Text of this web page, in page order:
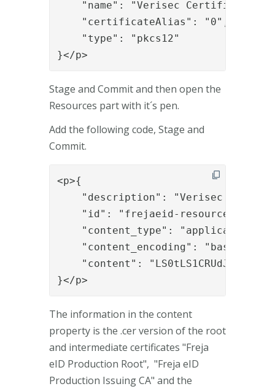
"name": "Verisec Certificate
    "certificateAlias": "0",
    "type": "pkcs12"
}</p>
Stage and Commit and then open the
Resources part with it´s pen.
Add the following code, Stage and
Commit.
<p>{
    "description": "Verisec Certificate Chain",
    "id": "frejaeid-resource",
    "content_type": "application/x-pkcs12",
    "content_encoding": "base64",
    "content": "LS0tLS1CRUdJTiBDRVJUSUZJQ0FURS0tLS0tCk1JSUVjVENDQTFtZ0F3SUJBZ0lVQy90NG0zcXM3YU4yWHdlMTlzSUVLSDE4ZXd3d0RRWUpLb1pJaHZjTkFRRUwKQlFBd2dZTXhDekFKQmdOVkJBWVRBbE5GTVJJd0VBWURWUVFIRXdsVGRHOWphMmh2YkcweEZEQVNCZ05WQkdFVApDelUxT1RFeE1DMDBPREEyTVIwd0d3WURWUVFLRXhSV1pYSnBjMlZqSUVaeVpXcGhJR1ZKUkNCQlFqRU5NQXNHCkExVUVDeE1FVkdWemRERWNNQm9HQTFVRUF4TVRVbE5CSUZSRlUxUWdTWE56ZFdsdVp5QkRRVEFlRncweE9EQXgKTVRFeE1URTFNakphRncweU16QXhNVEV4TVRFMU1qSmFNSUdLTVFzd0NRWURWUVFHRXdKVFJURVNNQkFHQTFVRQpCeE1KVTNSdlkydG9iMnh0TVJRd0VnWURWUVJoRXdzMU5Ua3hNVEF0TkRnd05qRWRNQnNHQTFVRUNoTVVWbVZ5CmFYTmxZeUJHY21WcVlTQmxTVVFnUVVJeERUQUxCZ05WQkFzVEJGUmxjM1F4SXpBaEJnTlZCQU1UR25ObGNuWnAKWTJWekxuUmxjM1F1Wm5KbGFtRmxhV1F1WTI5dE1JSUJJakFOQmdrcWhraUc5dzBCQVFFRkFBT0NBUThBTUlJQgpDZ0tDQVFFQWc4RTVDaUZlb3QxTUpQYjZ0RHdTT2dmdWRGMjlTZUNsQkdESzB4UG9ueDRXczh1VVFrRlpCeHh6CnJpbGVtNUhQZjF2ZytlamVjTUd0dFgybXpRK2pXY3dEVXpmSjYvM0tONWtBaWF0U04xVFdiWU1NTEt2cGZxTW0KWWNsTEd5NFBFcDJZdkx6YjN3OUY4VTAyU1dSS2ZOTjFXQk1vRnlsNUhEYURkVnhveTV5UWNlUG15QjFMTW52bwptNXhPVHR1QjBIZ283ZWpFeFNNUnlVSzhtRTJmMGszVDZ2N2RRMWJzS09mTW14U25GKzFJNWJwY2JFdGJCVDRpCkFrc2dxVWtPcWN6V21MZlFKczVZRkUvYk1jQklwRGNmU0xtU2VWRU9UbFBiTmY3ZTk4TnhVVmIzVHk3YitCbmQKZS96ZkIrRi9UQUlmVlpzM3YwR3p0b2t0Z25oR1NRSURBUUFCbzRIVE1JSFFNQTRHQTFVZER3RUIvd1FFQXdJRgo0REFNQmdOVkhSTUJBZjhFQWpBQU1COEdBMVVkSXdRWU1CYUFGR3A4aWcrZGNBNGMybDh0b0R3bVg0am9GYitjCk1CSUdBMVVkSUFRTE1Ba3dCd1lGS2dNRUJRZ3dQUVlEVlIwUkJEWXdOSUlhYzJWeWRtbGpaWE11ZEdWemRDNW0KY21WcVlXVnBaQzVqYjIyQ0ZtRjFkR2d1ZEdWemRDNW1jbVZxWVdWcFpDNWpiMjB3SFFZRFZSME9CQllFRkVkNwpoNXlra3dyblV1ekp5bk9JbkN2M0dVenlNQjBHQTFVZEpRUVdNQlFHQ0NzR0FRVUZCd01DQmdnckJnRUZCUWNECkFUQU5CZ2txaGtpRzl3MEJBUXNGQUFPQ0FRRUF3cFJhSUM3c2k1MzNZWU5MM3dPZnV0SjR0d0YxcjhPajVwakgKUkpUTjhKcXdDeUl0d3NnZ2ZGYjk5YklJMEpMYzFDNWh6ZEQrVlNja3ltamY1bVNCQVBLNHV3cWxzWmdtblhvNApxbTJGUkdiZThDRnU1d3ZDWk1xTU43YTJOZytIeStZUWNEVmNueGs0UWZCNSszYTZ0R253OTFrMzYvVldDNGZ5Ck5ZSFJYbWhXWXJxNFNrUFZpc2c2dE8wRHpTRnNleVNQQWc4aTY5TmduMU54V2pWVU9uSkduZUZnNy9WV3RkMXMKYWU5Mlg0eDdoY2UyYmRJYm81MHlSSGZxeVVuU3hpdlRIL216VXVpT2daSFlDbzh4c3V2cDlCWTdPVVI5bzJKagpMbjlSWnpaOVVmRVBmQWI0amJWblR3MG83L1E0dFBvU1ZscGJId1E1ZWVlSUxyR0hYQT09Ci0tLS0tRU5EIENFUlRJRklDQVRFLS0tLS0KLS0tLS1CRUdJTiBDRVJUSUZJQ0FURS0tLS0tCk1JSUdNekNDQkJ1Z0F3SUJBZ0lVUEI0clVxRkZpRzZnNjdhK2NMQ0JDdVRreEdRd0RRWUpLb1pJaHZjTkFRRUwKQlFBd1VURUxNQWtHQTFVRUJoTUNVMFV4RXpBUkJnTlZCQW9UQ2xabGNtbHpaV01nUVVJeEVqQVFCZ05WQkFzVApDVVp5WldwaElHVkpSREVaTUJjR0ExVUVBeE1RVWxOQklGUmxjM1FnVW05dmRDQkRRVEFlRncweE56QTFNVEF4Ck5ESTJNREJhRncwME56QTFNVEF4TkRJMk1EQmFNRkV4Q3pBSkJnTlZCQVlUQWxORk1STXdFUVlEVlFRS0V3cFcKWlhKcGMyVmpJRUZDTVJJd0VBWURWUVFMRXdsR2NtVnFZU0JsU1VReEdUQVhCZ05WQkFNVEVGSlRRU0JVWlhOMApJRkp2YjNRZ1EwRXdnZ0lpTUEwR0NTcUdTSWIzRFFFQkFRVUFBNElDRHdBd2dnSUtBb0lDQVFDNm42SXZKY09JCnk5eTR4NFlabGNEWVdHQU5abi81OGFRcS8rcS8ySU9oZXFIN3BmcWYwMEZyWm1URnpYUVRJNGtvUFVPcGFnWU0KRVNHNk1MbGdXN2FrQ25BM1Y1ZHVFdkdCSmdBUjZGbGRhaXdkSE1xV0JLTGI1cHZvQzIvdWN6U05pZStwRWlkUQp1aitPaDVNd1VDSld4NG4yZkxvSk1UUDRMYjFueEZRWHpDalJNV0oxdzNwTSszbURZSnp2TEZoVjJVcjdRQkFkCkpqR0dQQ3ByRGRSRWZ6YW5tN0pnNW1GdGR0Yk1QUG9iTVZES1JpQ3ZmWExhdkU0VWV1cEpGMlJkZzUzMHRwYUoKTWI2bSsrT3NGTU40c0hxMEhVWWlZSXdldGRteFkzVzJkcEtKam1MN3BQUHByY3BuSHFjaTlhM04zMmFqY2xwVgpaN2MwamZ1d0N3ays2RUZZUk5tQ2tLRWtNclNlOHdyOHR1SDRGWXdoVFFDc0ZRZUFXVWFXelNsMjlJZWxteDM4Ck90K2czYVV3OExabHRaek1ZaGFrMjU3Yng0THFmcjIzZWRqejJnNDUvREVrNUgyL3pzdkVHbndxNzN4dHBBSloKclpIU3FndWd3UHFMaEN4S3M5M2FidVNoTWFzOTJDTDdqdUFwNEZqWXpqQlM4NXFRbkhoeFZGemlHb3l2dFVVMwpZUzZaTmFlOTZLYmdXN0tqZDcyaS93ZlVOSktkRjJRQUtXSUpZTDgwYlE5bTJ3K3NMNlROZC90UkczT1hXSkhECnByS1JUWUtpVzJuWnhEb1g0Q2xzTk1XajJpS1BhR3RibDZ0bVpwUkxadGpzOHM5bEFpTkJRZDBYcXRUc3l5ci8KMys4QWZuaHMrREc1NUE0LzkxRGRhWGxEQTRVYnBqWnBEUUlEQVFBQm80SUJBVENCL2pBT0JnTlZIUThCQWY4RQpCQU1DQVFZd0VnWURWUjBUQVFIL0JBZ3dCZ0VCL3dJQkF6Q0J1QVlEVlIwZ0JJR3dNSUd0TUlHcUJnVXFBd1FGCkJqQ0JvREE0QmdnckJnRUZCUWNDQVJZc2FIUjBjSE02THk5amNITXVkR1Z6ZEM1bWNtVnFZV1ZwWkM1amIyMHYKWTNCekwybHVaR1Y0TG1oMGJXd3daQVlJS3dZQkJRVUhBZ0l3V0F4V1ZHaHBjeUJqWlhKMGFXWnBZMkYwWlNCbwpZWE1nWW1WbGJpQnBjM04xWldRZ0lHbHVJR0ZqWTI5eVpHRnVZMlVnZDJsMGFDQjBhR1VnUm5KbGFtRWdaVWxFCklGUkZVMVFnVUc5c2FXTjVJRU52Ym5SeWIyd3dIUVlEVlIwT0JCWUVGTXF3N0xsWHc1dzlyVG1LRS9yd05icnMKREhlS01BMEdDU3FHU0liM0RRRUJDd1VBQTRJQ0FRQk9HSTJZNHVYUWVBTVNzd0VTc0lzYkY0UmxrdklRaUdDZAprd3Q3T3pwZmlSY09Rbmt4bTlybHBkUHRDN01halZJNm93dFp3VDZCU0cwam15VUZMaWhwNFZCMDJWTTAyeGtjCllzU0QvNThWK0dmLzFpRWpnUWduTmp6OVo1YlVSR1VpUEs5VFdyY2hpN0UyTUxseVNlSEFFSlVVMXU1aHdVMFYKKzBoUTRTK0VFWkJZZk9WNVdhb0ZtYTJZWEZUU1NDSHR6bUcrT01oSXRnZXZKRnQrT0x5bU9UZXd1Rjd2NHZjUApQVnlVQjlpRWdhd0V3cGpKRUJ0YXhrbUlhSnY0Si9jOTJLS0hjVEt4cjhFYVBmT2w0dDNVQ0htUUxnbkNFRy8zCkhuNktnTnNINlJDT21ab2pkVGY1dndRWjJCN0FjYlZvelUvbm9KWjFvNkM0b1J0NVBrVEVkU25BbVg4cGY0TW4KTlhZbXhQcFhFN0tsRWF6THg5cG9CR1ZvYkNuMFgzRisxQTVwRUhmWThPeS9FT0tjMytac3dXMjk0QXVXQ3MvbgpIbGFtV1BTK2pxTktXM3Fqak5LNkZaczcySUVDdWY5T1NONUJ2RHJVc1c0NGIwWTZvR0lVZXZPdGV4QVhpQldWClNLVDlHc29qcmxZMzZYME8zK2xra3F0VzRhZWExMXFpM29Heis5aVhjUFFlZUQ3a2dma3N6U1lLa245V0IxWVQKai9scFpUbGY5RGx4QTUrK3V1M0dycHg3cVJkQ2xFYkRmNVEySExJU1dWd2lyb2N5U0d6aDR3QUNGSGk2aVFqbgpzcm56SHU5NjhNdE9uTjZGUXQ5elBaeGFSWXJ6THBWLzl5eWFoOWpZWXVMRklHamUreXpBbjVNOE9SVjVwMUF0CkZ2alRSZkg1b0E9PQotLS0tLUVORCBDRVJUSUZJQ0FURS0tLS0tCi0tLS0tQkVHSU4gQ0VSVElGSUNBVEUtLS0tLQpNSUlHT0RDQ0JDQ2dBd0lCQWdJVWR4T0NNMFNoWUdTUkg2dUhSTVhqOWJLa2dWNHdEUVlKS29aSWh2Y05BUUVMCkJRQXdVVEVMTUFrR0ExVUVCaE1DVTBVeEV6QVJCZ05WQkFvVENsWmxjbWx6WldNZ1FVSXhFakFRQmdOVkJBc1QKQ1VaeVpXcGhJR1ZKUkRFWk1CY0dBMVVFQXhNUVVsTkJJRlJsYzNRZ1VtOXZkQ0JEUVRBZUZ3MHhOekExTVRjeApORFF5TlRKYUZ3MHlOekExTVRjeE5EUXlOVEphTUlHRE1Rc3dDUVlEVlFRR0V3SlRSVEVTTUJBR0ExVUVCeE1KClUzUnZZMnRvYjJ4dE1SUXdFZ1lEVlFSaEV3czFOVGt4TVRBdE5EZ3dOakVkTUJzR0ExVUVDaE1VVm1WeWFYTmwKWXlCR2NtVnFZU0JsU1VRZ1FVSXhEVEFMQmdOVkJBc1RCRlJsYzNReEhEQWFCZ05WQkFNVEUxSlRRU0JVUlZOVQpJRWx6YzNWcGJtY2dRMEV3Z2dFaU1BMEdDU3FHU0liM0RRRUJBUVVBQTRJQkR3QXdnZ0VLQW9JQkFRRFNVaEdECkhIcHFocDlPbUEyZjhIaktIZCtKSkR0ZXhyVlFldHladWpaZmlnOFVWNnk4NW5FY0F3N0ZoMWtFRzlJM0pIZS8KUE5tQkwveTlOYVJicXl3Z1I4ZXZVMGw1d1NCbGV2R2VsejlIK25lR1ZFRnZLa0htRk92cjdmN2M1YlZXYS9VUgp6VG1DZldBb2xLdlkrQXdLbElrZFRFMWVwdG44TTk0MFlGdlVVTEJoTGFEU1pYTmh2djZFWlQ5dzJ4VFQ0WnlICndkOGZhTGZFdnRHcysxM0tyQWh1dGFKSllZNlhxMEZuOVE3MXNYL3g1VDdkRzVJblNpRVBZTmdnVzlwUlZreDYKMW1kYnBpejZ3YUdzTnJNbzB3T3lYOC93ZnB0Z1E4MUI0QlVuS1Q4OUYzTk9oOU03WkpOOStzUnRYMGtXTExSWgpTTitSZzFZeTczRDY4QjB4QWdNQkFBR2pnZ0hUTUlJQnp6QU9CZ05WSFE4QkFmOEVCQU1DQVFZd0VnWURWUjBUCkFRSC9CQWd3QmdFQi93SUJBREJQQmdnckJnRUZCUWNCQVFSRE1FRXdQd1lJS3dZQkJRVUhNQUdHTTJoMGRIQTYKTHk5eWIyOTBZMkZzWVdJek1TNTBaWE4wTG1aeVpXcGhaV2xrTG1OdmJUbzROemMzTDJGa2MzTXZiMk56Y0RBZgpCZ05WSFNNRUdEQVdnQlRLc095NVY4T2NQYTA1aWhQNjhEVzY3QXgzaWpDQnVBWURWUjBnQklHd01JR3RNSUdxCkJnVXFBd1FGQmpDQm9EQTRCZ2dyQmdFRkJRY0NBUllzYUhSMGNITTZMeTlqY0hNdWRHVnpkQzVtY21WcVlXVnAKWkM1amIyMHZZM0J6TDJsdVpHVjRMbWgwYld3d1pBWUlLd1lCQlFVSEFnSXdXQXhXVkdocGN5QmpaWEowYVdacApZMkYwWlNCb1lYTWdZbVZsYmlCcGMzTjFaV1FnSUdsdUlHRmpZMjl5WkdGdVkyVWdkMmwwYUNCMGFHVWdSbkpsCmFtRWdaVWxFSUZSRlUxUWdVRzlzYVdONUlFTnZiblJ5YjJ3d1hRWURWUjBmQkZZd1ZEQlNvRkNnVG9aTWFIUjAKY0RvdkwzSnZiM1JqWVd4aFlqTXhMblJsYzNRdVpuSmxhbUZsYVdRdVkyOXRPamczTnpjdllXUnpjeTlqY214egpMMlp5WldwaFpXbGtYM0p6WVY5eWIyOTBYMk5oTG1OeWJEQWRCZ05WSFE0RUZnUVVhbnlLRDUxd0RoemFYeTJnClBDWmZpT2dWdjV3d0RRWUpLb1pJaHZjTkFRRUxCUUFEZ2dJQkFHekhrRWtWRE1xY0ErR1JUQXZXMk9XMXREWm8KRmxqTSt3MUF1UXozODBrbU1hbUFsNGYrSW13M1VzVDNKaFhQWmFKTlZvZnFQQk8vRmlvb085bVBJZjhqTXhyeApMZm0vcC8ybjlLNDlSWXdnUk5Ed1Z5VzU5YzFIMGp2SGVQcGZhUnRQUzJvdjBlSStRU012azE0L3BoSXYvYmtOCmQrME9WcDBxZ1RWVFR3d0F2VVFKMlA5Y0RLM09JajdIMHZKaGh3N3V4NjZnTk1IZitJbkVScmJ1MFNpNXJRZW0KU2FmYVFUUzZOMFFOdEpWQWFmUllETS9GVE9kUHVsYnhrYmt0eWJqTWlEVHVKM012aHFLdjV6Q1I4bm9Zd0VCUApWcmVQQXZnNmJ3YjBLMWFDQVFtNElzV0JDS0Y0dDZzcWpydmFxLzNqVW8rTTY1VHAwQUtUS240QjhubVR2R3Y5CmxUNFBnc0NUd3dYYklVY1c1cmZzbUU5d1ZwUmZpZUc3R3g2MnlkSFBsSVBrVENoVXpzL2pvanU4c3lrVm5zc0YKMVlEcVFsZ01hMlNwK2t4NWk3ZWlqWDFlamNKaCtwbXVRVFFuWGo2c0RKcnk4MU90cURPN0Q3RGhhVUhmR0xpbAptWHVyQW9sdWptbGw1TWFiZEJFcTNFNFRUZWJ2djZXU05wRVl3UTFTKzhlRSs5c2xMbm1oUjJSU05wV0dEUS9sCld3Rm9Bc1RDakcrZTlmNTdtR1VsbVNlVTZ6RVJJeGllRVI3d01NN0VhcVdhWW82SmJlT2h1c2JkVFUvTG1zeUEKOGZaWXArZ24vRk04V2w4ZWgxcWovR0ljQWREQUlPM2s4bXFBOThzV1I3TXg1dmdkUk5jbXBDdE9ReHhpaWpDNwpNUmJZS2VCazRIT3RYdzllCi0tLS0tRU5EIENFUlRJRklDQVRFLS0tLS0KLS0tLS1CRUdJTiBDRVJUSUZJQ0FURS0tLS0tCk1JSUdNekNDQkJ1Z0F3SUJBZ0lVUEI0clVxRkZpRzZnNjdhK2NMQ0JDdVRreEdRd0RRWUpLb1pJaHZjTkFRRUwKQlFBd1VURUxNQWtHQTFVRUJoTUNVMFV4RXpBUkJnTlZCQW9UQ2xabGNtbHpaV01nUVVJeEVqQVFCZ05WQkFzVApDVVp5WldwaElHVkpSREVaTUJjR0ExVUVBeE1RVWxOQklGUmxjM1FnVW05dmRDQkRRVEFlRncweE56QTFNVEF4Ck5ESTJNREJhRncwME56QTFNVEF4TkRJMk1EQmFNRkV4Q3pBSkJnTlZCQVlUQWxORk1STXdFUVlEVlFRS0V3cFcKWlhKcGMyVmpJRUZDTVJJd0VBWURWUVFMRXdsR2NtVnFZU0JsU1VReEdUQVhCZ05WQkFNVEVGSlRRU0JVWlhOMApJRkp2YjNRZ1EwRXdnZ0lpTUEwR0NTcUdTSWIzRFFFQkFRVUFBNElDRHdBd2dnSUtBb0lDQVFDNm42SXZKY09JCnk5eTR4NFlabGNEWVdHQU5abi81OGFRcS8rcS8ySU9oZXFIN3BmcWYwMEZyWm1URnpYUVRJNGtvUFVPcGFnWU0KRVNHNk1MbGdXN2FrQ25BM1Y1ZHVFdkdCSmdBUjZGbGRhaXdkSE1xV0JLTGI1cHZvQzIvdWN6U05pZStwRWlkUQp1aitPaDVNd1VDSld4NG4yZkxvSk1UUDRMYjFueEZRWHpDalJNV0oxdzNwTSszbURZSnp2TEZoVjJVcjdRQkFkCkpqR0dQQ3ByRGRSRWZ6YW5tN0pnNW1GdGR0Yk1QUG9iTVZES1JpQ3ZmWExhdkU0VWV1cEpGMlJkZzUzMHRwYUoKTWI2bSsrT3NGTU40c0hxMEhVWWlZSXdldGRteFkzVzJkcEtKam1MN3BQUHByY3BuSHFjaTlhM04zMmFqY2xwVgpaN2MwamZ1d0N3ays2RUZZUk5tQ2tLRWtNclNlOHdyOHR1SDRGWXdoVFFDc0ZRZUFXVWFXelNsMjlJZWxteDM4Ck90K2czYVV3OExabHRaek1ZaGFrMjU3Yng0THFmcjIzZWRqejJnNDUvREVrNUgyL3pzdkVHbndxNzN4dHBBSloKclpIU3FndWd3UHFMaEN4S3M5M2FidVNoTWFzOTJDTDdqdUFwNEZqWXpqQlM4NXFRbkhoeFZGemlHb3l2dFVVMwpZUzZaTmFlOTZLYmdXN0tqZDcyaS93ZlVOSktkRjJRQUtXSUpZTDgwYlE5bTJ3K3NMNlROZC90UkczT1hXSkhECnByS1JUWUtpVzJuWnhEb1g0Q2xzTk1XajJpS1BhR3RibDZ0bVpwUkxadGpzOHM5bEFpTkJRZDBYcXRUc3l5ci8KMys4QWZuaHMrREc1NUE0LzkxRGRhWGxEQTRVYnBqWnBEUUlEQVFBQm80SUJBVENCL2pBT0JnTlZIUThCQWY4RQpCQU1DQVFZd0VnWURWUjBUQVFIL0JBZ3dCZ0VCL3dJQkF6Q0J1QVlEVlIwZ0JJR3dNSUd0TUlHcUJnVXFBd1FGCkJqQ0JvREE0QmdnckJnRUZCUWNDQVJZc2FIUjBjSE02THk5amNITXVkR1Z6ZEM1bWNtVnFZV1ZwWkM1amIyMHYKWTNCekwybHVaR1Y0TG1oMGJXd3daQVlJS3dZQkJRVUhBZ0l3V0F4V1ZHaHBjeUJqWlhKMGFXWnBZMkYwWlNCbwpZWE1nWW1WbG
The information in the content
property is the .cer version of the root
and intermediate certificates "Freja
eID Production Root", "Freja eID
Production Issuing CA" and the